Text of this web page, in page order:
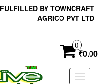
FULFILLED BY TOWNCRAFT
AGRICO PVT LTD
0
₹0.00
Toggle